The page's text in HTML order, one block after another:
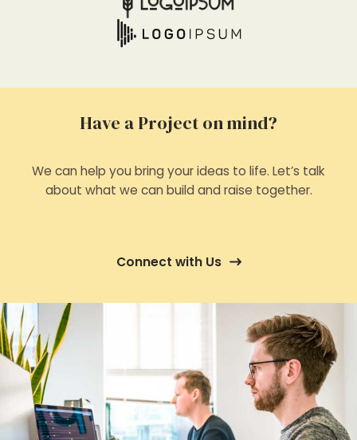
Have a Project on mind?
We can help you bring your ideas to life. Let’s talk
about what we can build and raise together.
Connect with Us